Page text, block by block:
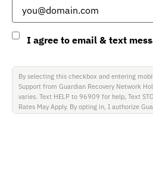
Consent
I agree to email & text
By selecting this checkbox and entering
Support from Guardian Recovery Network
varies. Text HELP to 96909 for help, Text
Rates May Apply. By opting in, I authorize